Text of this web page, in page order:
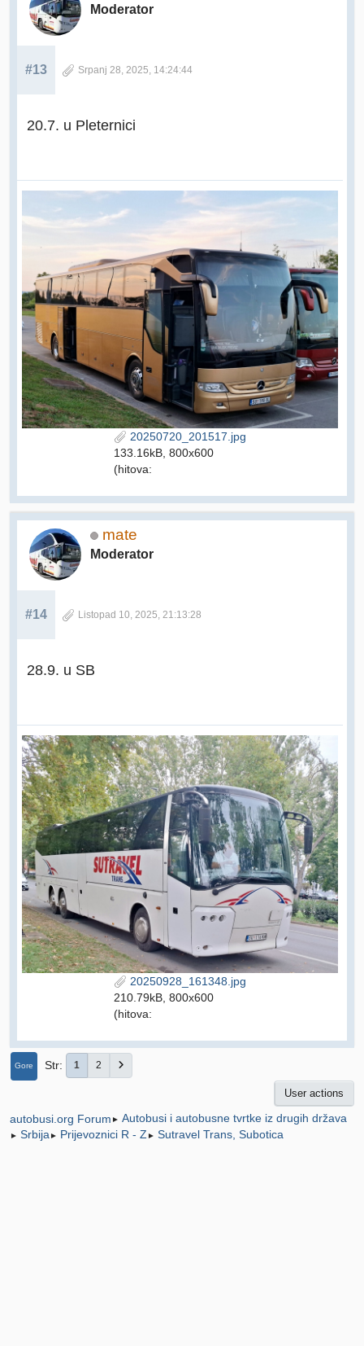
Moderator
#13 Srpanj 28, 2025, 14:24:44
20.7. u Pleternici
20250720_201517.jpg
133.16kB, 800x600
(hitova:
mate
Moderator
#14 Listopad 10, 2025, 21:13:28
28.9. u SB
20250928_161348.jpg
210.79kB, 800x600
(hitova:
Gore Str 1 2
User actions
autobusi.org Forum ► Autobusi i autobusne tvrtke iz drugih država
► Srbija► Prijevoznici R - Z► Sutravel Trans, Subotica